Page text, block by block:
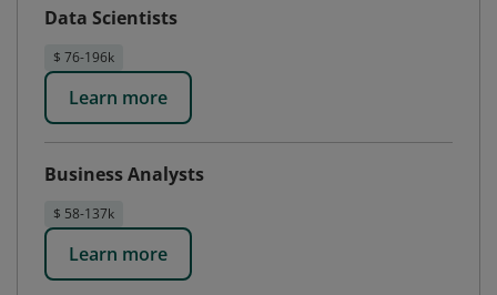
Data Scientists
$ 76-196k
Learn more
Business Analysts
$ 58-137k
Learn more